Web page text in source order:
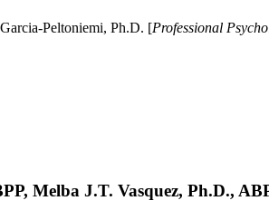
Peltoniemi, Ph.D. [Professional
Melba J.T. Vasquez, Ph.D.,